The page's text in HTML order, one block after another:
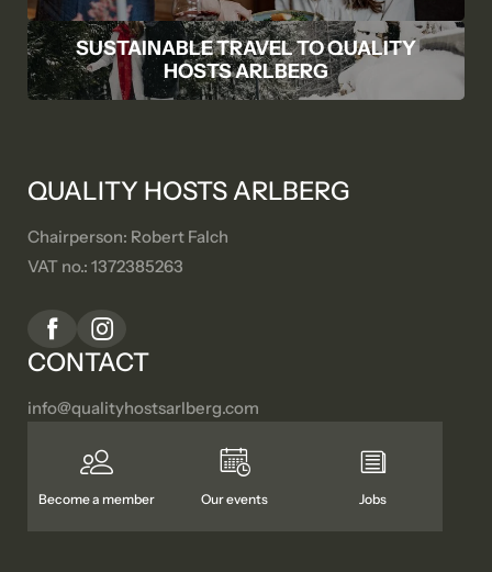
SUSTAINABLE TRAVEL TO QUALITY
HOSTS ARLBERG
QUALITY HOSTS ARLBERG
Chairperson: Robert Falch
VAT no.: 1372385263
CONTACT
info@qualityhostsarlberg.com
Become a member Our events Jobs